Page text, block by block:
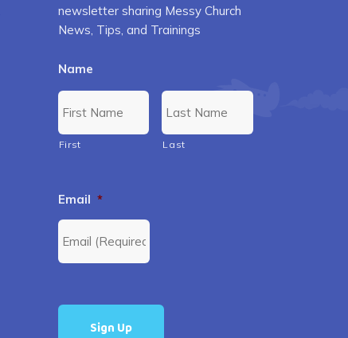
newsletter sharing Messy Church
News, Tips, and Trainings
Name
First Last
Email *